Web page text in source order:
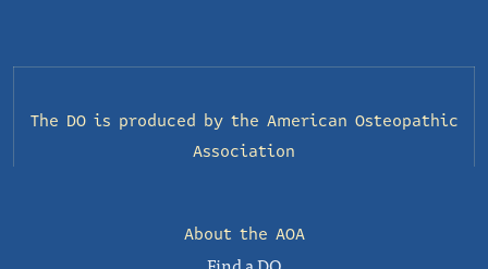
The DO is produced by the American Osteopathic
Association
About the AOA